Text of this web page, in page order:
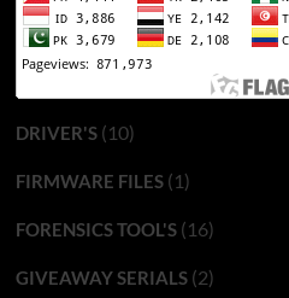
DRIVER'S(10)
FIRMWARE FILES(1)
FORENSICS TOOL'S(16)
GIVEAWAY SERIALS(2)